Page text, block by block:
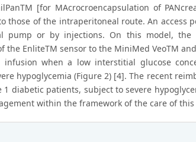
[for MAcrocroencapsulation of
those of the intraperitoneal route. An access
pump or by injections. On this model, the
the EnliteTM sensor to the MiniMed VeoTM
when a low interstitial glucose
hypoglycemia (Figure 2) [4]. The recent
diabetic patients, subject to severe
within the framework of the care of this